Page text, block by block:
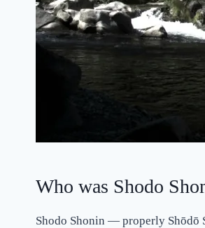
Who was Shodo
Shodo Shonin — properly Shōdō